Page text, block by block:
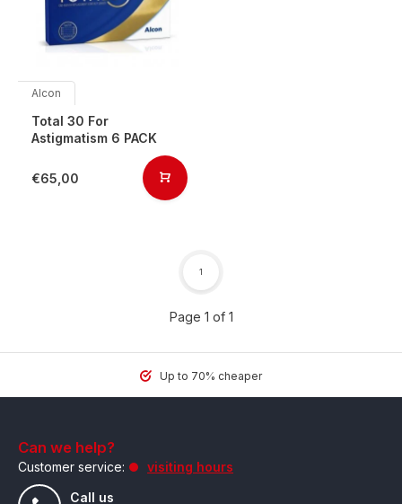
Alcon
Total 30 For
Astigmatism 6 PACK
€65,00
Page 1 of 1
1
Up to 70% cheaper
Can we help?
Customer service:
visiting hours
Call us